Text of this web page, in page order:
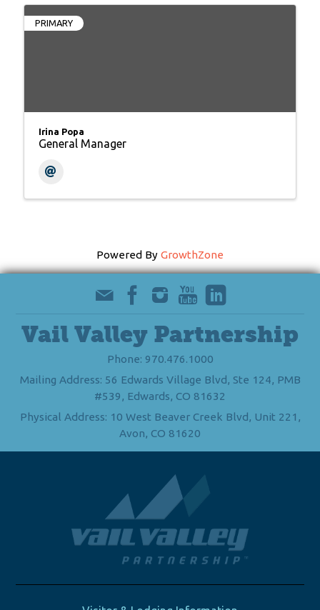
PRIMARY
Irina Popa
General Manager
Powered By GrowthZone
Vail Valley Partnership
Phone: 970.476.1000
Mailing Address: 56 Edwards Village Blvd, Ste 124, PMB
#539, Edwards, CO 81632
Physical Address: 10 West Beaver Creek Blvd, Unit 221,
Avon, CO 81620